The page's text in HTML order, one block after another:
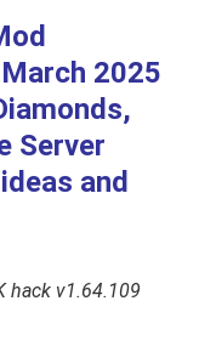
2025
Server
and
hack v1.64.109